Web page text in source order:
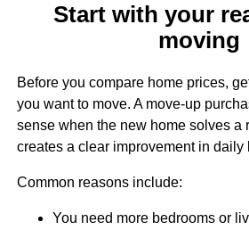
Start with your
moving
Before you compare home prices,
you want to move. A move-up
sense when the new home solves a
creates a clear improvement in daily
Common reasons include:
You need more bedrooms or